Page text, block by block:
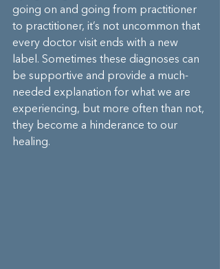
going on and going from practitioner
to practitioner, it’s not uncommon that
every doctor visit ends with a new
label. Sometimes these diagnoses can
be supportive and provide a much-
needed explanation for what we are
experiencing, but more often than not,
they become a hinderance to our
healing.